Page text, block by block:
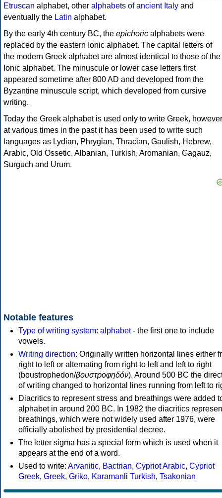
Etruscan alphabet, other alphabets of ancient Italy and
eventually the Latin alphabet.
By the early 4th century BC, the epichoric alphabets were
replaced by the eastern Ionic alphabet. The capital letters of
the modern Greek alphabet are almost identical to those of the
Ionic alphabet. The minuscule or lower case letters first
appeared sometime after 800 AD and developed from the
Byzantine minuscule script, which developed from cursive
writing.
Today the Greek alphabet is used only to write Greek, however
at various times in the past it has been used to write such
languages as Lydian, Phrygian, Thracian, Gaulish, Hebrew,
Arabic, Old Ossetic, Albanian, Turkish, Aromanian, Gagauz,
Surguch and Urum.
Notable features
Type of writing system: alphabet- the first one to include
vowels.
Writing direction: Originally written horizontal lines either
right to left or alternating from right to left and left to right
(boustrophedon/βουστροφηδόν). Around 500 BC the
of writing changed to horizontal lines running from left to
Diacritics to represent stress and breathings were added
alphabet in around 200 BC. In 1982 the diacritics
breathings, which were not widely used after 1976, were
officially abolished by presidential decree.
The letter sigma has a special form which is used when it
appears at the end of a word.
Used to write: Arvanitic, Bactrian, Cypriot Arabic, Cypriot
Greek, Greek, Griko, Karamanli Turkish, Tsakonian